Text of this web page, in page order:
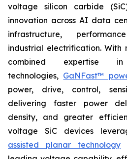
voltage silicon carbide
innovation across AI data
infrastructure,
industrial electrification. With
combined expertise
technologies, GaNFast™
power, drive, control,
delivering faster power
density, and greater
voltage SiC devices
assisted planar technology